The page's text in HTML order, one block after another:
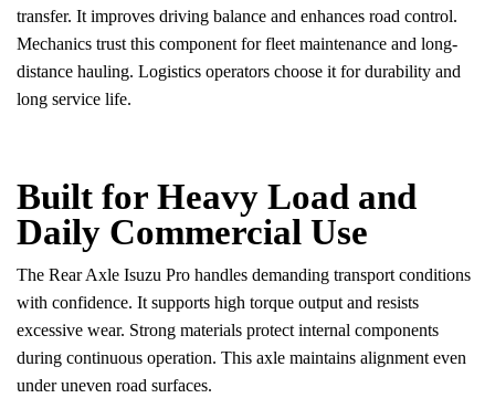
transfer. It improves driving balance and enhances road control.
Mechanics trust this component for fleet maintenance and long-
distance hauling. Logistics operators choose it for durability and
long service life.
Built for Heavy Load and
Daily Commercial Use
The Rear Axle Isuzu Pro handles demanding transport conditions
with confidence. It supports high torque output and resists
excessive wear. Strong materials protect internal components
during continuous operation. This axle maintains alignment even
under uneven road surfaces.